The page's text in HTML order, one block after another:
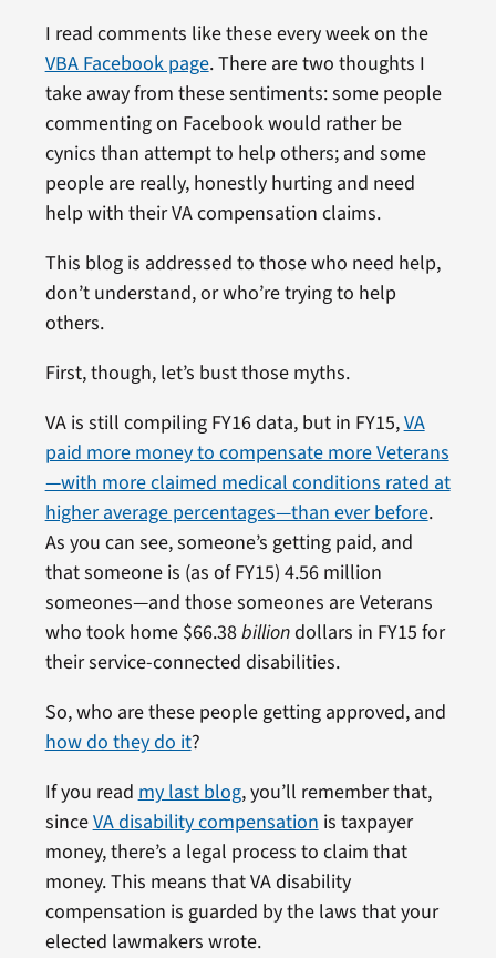
I read comments like these every week on the
VBA Facebook page. There are two thoughts I
take away from these sentiments: some people
commenting on Facebook would rather be
cynics than attempt to help others; and some
people are really, honestly hurting and need
help with their VA compensation claims.
This blog is addressed to those who need help,
don’t understand, or who’re trying to help
others.
First, though, let’s bust those myths.
VA is still compiling FY16 data, but in FY15,VA
paid more money to compensate more Veterans
—with more claimed medical conditions rated at
higher average percentages—than ever before.
As you can see, someone’s getting paid, and
that someone is (as of FY15) 4.56 million
someones—and those someones are Veterans
who took home $66.38billiondollars in FY15 for
their service-connected disabilities.
So, who are these people getting approved, and
how do they do it?
If you readmy last blog, you’ll remember that,
sinceVA disability compensationis taxpayer
money, there’s a legal process to claim that
money. This means that VA disability
compensation is guarded by the laws that your
elected lawmakers wrote.